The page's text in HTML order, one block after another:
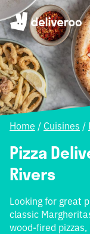
Home / Cuisines /
Pizza
Rivers
Looking for great
classic
wood-fired